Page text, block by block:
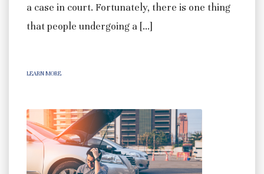
a case in court. Fortunately, there is one thing
that people undergoing a […]
LEARN MORE